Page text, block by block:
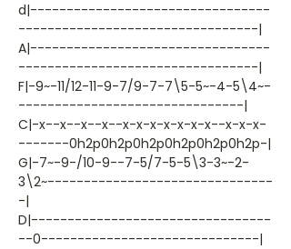
d|---------------------------------
---------------------------------|
A|---------------------------------
---------------------------------|
F|-9~-11/12-11-9-7/9-7-7\5-5~-4-5\4~-
-------------------------------|
C|-x--x--x--x--x-x-x-x-x-x-x--x-x-x-
-------0h2p0h2p0h2p0h2p0h2p0h2p-|
G|-7~-9-/10-9--7-5/7-5-5\3-3~-2-
3\2~-------------------------------
-|
D|---------------------------------
--0------------------------------|